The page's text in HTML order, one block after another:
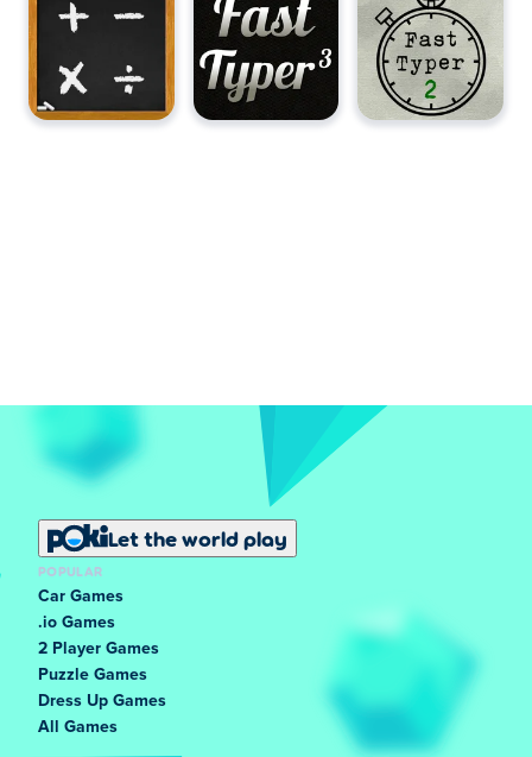
Let the world play
POPULAR
Car Games
.io Games
2 Player Games
Puzzle Games
Dress Up Games
All Games